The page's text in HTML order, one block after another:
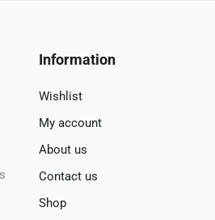
Information
Wishlist
My account
About us
Contact us
Shop